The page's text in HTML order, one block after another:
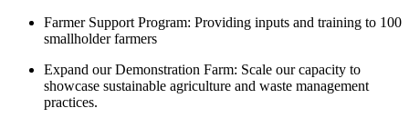
Farmer Support Program: Providing inputs and training to 100
smallholder farmers
Expand our Demonstration Farm: Scale our capacity to
showcase sustainable agriculture and waste management
practices.